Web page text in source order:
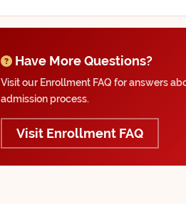
Have More Questions?
Visit our Enrollment FAQ for answers
admission process.
Visit Enrollment FAQ